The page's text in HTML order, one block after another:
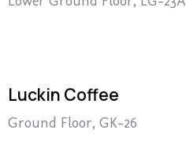
Luckin Coffee
Ground Floor, GK-26